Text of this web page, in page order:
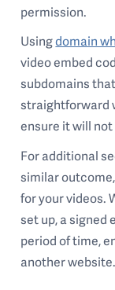
permission.
Usingdomain
video embed
subdomains
straightforward
ensure it will
For additional
similar
for your videos.
set up, a signed
period of time,
another website.